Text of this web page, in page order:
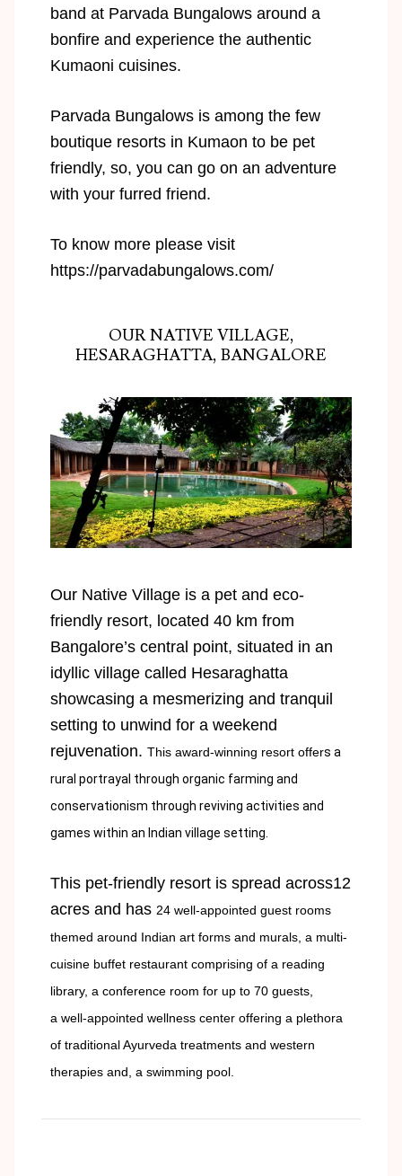
band at Parvada Bungalows around a
bonfire and experience the authentic
Kumaoni cuisines.
Parvada Bungalows is among the few
boutique resorts in Kumaon to be pet
friendly, so, you can go on an adventure
with your furred friend.
To know more please visit
https://parvadabungalows.com/
OUR NATIVE VILLAGE,
HESARAGHATTA, BANGALORE
Our Native Village is a pet and eco-
friendly resort, located 40 km from
Bangalore’s central point, situated in an
idyllic village called Hesaraghatta
showcasing a mesmerizing and tranquil
setting to unwind for a weekend
rejuvenation. This award-winning resort offers a
rural portrayal through organic farming and
conservationism through reviving activities and
games within an Indian village setting.
This pet-friendly resort is spread across12
acres and has 24 well-appointed guest rooms
themed around Indian art forms and murals, a multi-
cuisine buffet restaurant comprising of a reading
library, a conference room for up to 70 guests,
a well-appointed wellness center offering a plethora
of traditional Ayurveda treatments and western
therapies and, a swimming pool.